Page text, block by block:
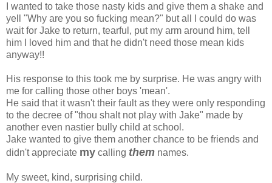
I wanted to take those nasty kids and give them a shake and
yell "Why are you so fucking mean?" but all I could do was
wait for Jake to return, tearful, put my arm around him, tell
him I loved him and that he didn't need those mean kids
anyway!!
His response to this took me by surprise. He was angry with
me for calling those other boys 'mean'.
He said that it wasn't their fault as they were only responding
to the decree of "thou shalt not play with Jake" made by
another even nastier bully child at school.
Jake wanted to give them another chance to be friends and
didn't appreciate my calling them names.
My sweet, kind, surprising child.